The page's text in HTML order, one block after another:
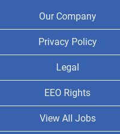
Our Company
Privacy Policy
Legal
EEO Rights
View All Jobs